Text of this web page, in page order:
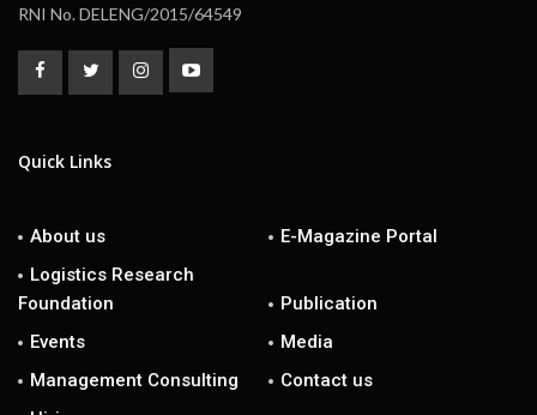
RNI No. DELENG/2015/64549
Quick Links
About us
E-Magazine Portal
Logistics Research
Foundation
Publication
Events
Media
Management Consulting
Contact us